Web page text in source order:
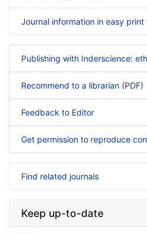
Journal information in easy print
Publishing with Inderscience:
Recommend to a librarian (PDF)
Feedback to Editor
Get permission to reproduce
Find related journals
Keep up-to-date